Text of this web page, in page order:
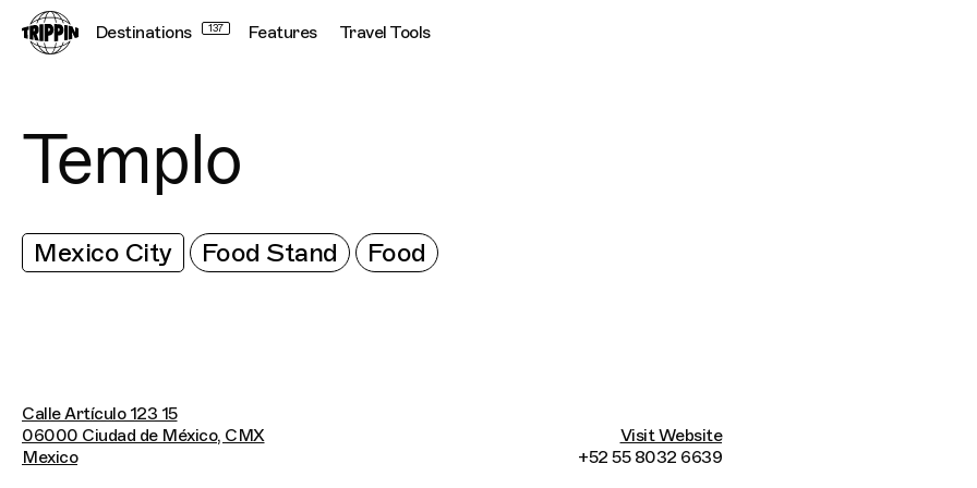
Destinations 137 Features Travel Tools Connecting cultures worldwide - all through
Templo
Mexico City Food Stand Food
Calle Artículo 123 15
06000 Ciudad de México, CMX
Mexico
Visit Website
+52 55 8032 6639